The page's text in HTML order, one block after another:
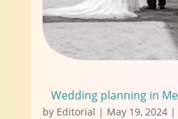
Wedding planning in
by Editorial | May 19, 2024|